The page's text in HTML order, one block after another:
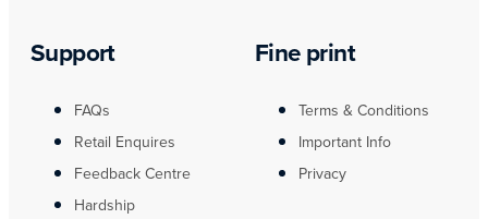
Support
FAQs
Retail Enquires
Feedback Centre
Hardship
Fine print
Terms & Conditions
Important Info
Privacy